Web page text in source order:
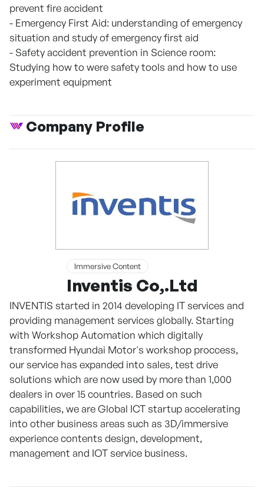
prevent fire accident
- Emergency First Aid: understanding of emergency
situation and study of emergency first aid
- Safety accident prevention in Science room:
Studying how to were safety tools and how to use
experiment equipment
Company Profile
Immersive Content
Inventis Co,.Ltd
INVENTIS started in 2014 developing IT services and
providing management services globally. Starting
with Workshop Automation which digitally
transformed Hyundai Motor's workshop proccess,
our service has expanded into sales, test drive
solutions which are now used by more than 1,000
dealers in over 15 countries. Based on such
capabilities, we are Global ICT startup accelerating
into other business areas such as 3D/immersive
experience contents design, development,
management and IOT service business.